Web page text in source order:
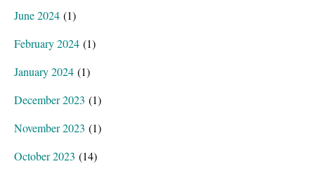
June 2024 (1)
February 2024 (1)
January 2024 (1)
December 2023 (1)
November 2023 (1)
October 2023 (14)